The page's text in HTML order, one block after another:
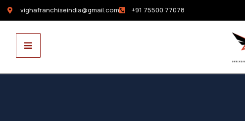
vighafranchiseindia@gmail.com +91 75500 77078